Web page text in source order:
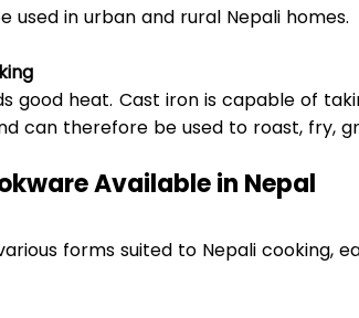
used in urban and rural Nepali homes.
good heat. Cast iron is capable of
can therefore be used to roast, fry,
Available in Nepal
forms suited to Nepali cooking,